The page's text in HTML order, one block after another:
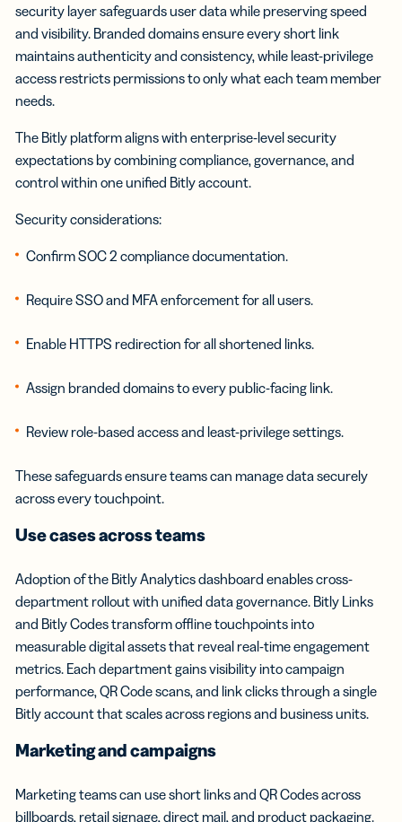
security layer safeguards user data while preserving speed
and visibility. Branded domains ensure every short link
maintains authenticity and consistency, while least-privilege
access restricts permissions to only what each team member
needs.
The Bitly platform aligns with enterprise-level security
expectations by combining compliance, governance, and
control within one unified Bitly account.
Security considerations:
Confirm SOC 2 compliance documentation.
Require SSO and MFA enforcement for all users.
Enable HTTPS redirection for all shortened links.
Assign branded domains to every public-facing link.
Review role-based access and least-privilege settings.
These safeguards ensure teams can manage data securely
across every touchpoint.
Use cases across teams
Adoption of the Bitly Analytics dashboard enables cross-
department rollout with unified data governance. Bitly Links
and Bitly Codes transform offline touchpoints into
measurable digital assets that reveal real-time engagement
metrics. Each department gains visibility into campaign
performance, QR Code scans, and link clicks through a single
Bitly account that scales across regions and business units.
Marketing and campaigns
Marketing teams can use short links and QR Codes across
billboards, retail signage, direct mail, and product packaging.